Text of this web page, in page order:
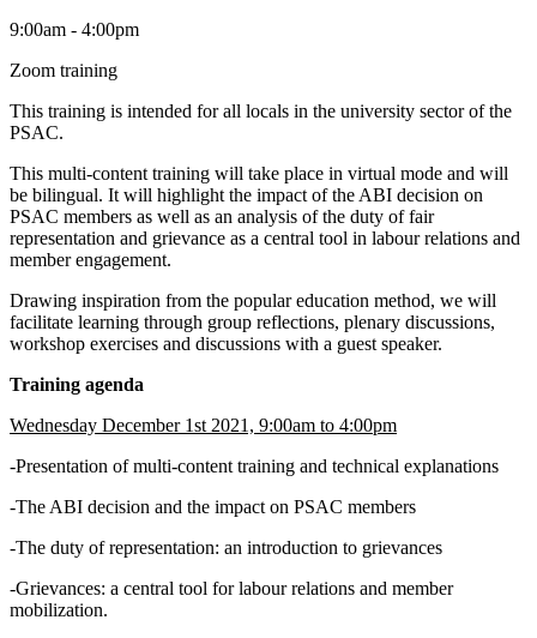
9:00am - 4:00pm
Zoom training
This training is intended for all locals in the university sector of the
PSAC.
This multi-content training will take place in virtual mode and will
be bilingual. It will highlight the impact of the ABI decision on
PSAC members as well as an analysis of the duty of fair
representation and grievance as a central tool in labour relations and
member engagement.
Drawing inspiration from the popular education method, we will
facilitate learning through group reflections, plenary discussions,
workshop exercises and discussions with a guest speaker.
Training agenda
Wednesday December 1st 2021, 9:00am to 4:00pm
-Presentation of multi-content training and technical explanations
-The ABI decision and the impact on PSAC members
-The duty of representation: an introduction to grievances
-Grievances: a central tool for labour relations and member
mobilization.